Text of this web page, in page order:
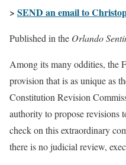
> SEND an email to
Published in the Orlando
Among its many oddities, the
provision that is as unique as
Constitution Revision
authority to propose revisions
check on this extraordinary
there is no judicial review,